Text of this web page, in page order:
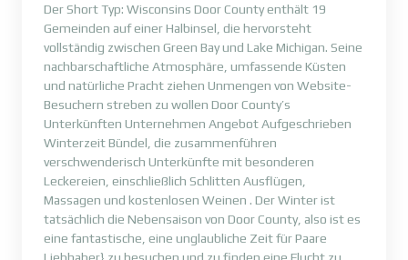
Der Short Typ: Wisconsins Door County enthält 19
Gemeinden auf einer Halbinsel, die hervorsteht
vollständig zwischen Green Bay und Lake Michigan. Seine
nachbarschaftliche Atmosphäre, umfassende Küsten
und natürliche Pracht ziehen Unmengen von Website-
Besuchern streben zu wollen Door County’s
Unterkünften Unternehmen Angebot Aufgeschrieben
Winterzeit Bündel, die zusammenführen
verschwenderisch Unterkünfte mit besonderen
Leckereien, einschließlich Schlitten Ausflügen,
Massagen und kostenlosen Weinen . Der Winter ist
tatsächlich die Nebensaison von Door County, also ist es
eine fantastische, eine unglaubliche Zeit für Paare